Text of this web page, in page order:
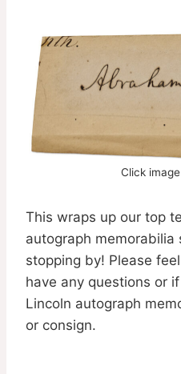
Click
This wraps up our top
autograph memorabilia
stopping by! Please
have any questions or
Lincoln autograph
or consign.